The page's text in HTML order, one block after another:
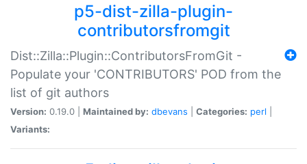
p5-dist-zilla-plugin-
contributorsfromgit
Dist::Zilla::Plugin::ContributorsFromGit -
Populate your 'CONTRIBUTORS' POD from the
list of git authors
Version: 0.19.0 | Maintained by: dbevans Categories: perl
Variants: